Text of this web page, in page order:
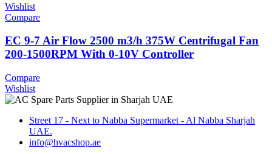
Wishlist
Compare
EC 9-7 Air Flow 2500 m3/h 375W Centrifugal Fan
200-1500RPM With 0-10V Controller
Compare
Wishlist
Street 17 - Next to Nabba Supermarket - Al Nabba Sharjah
UAE.
info@hvacshop.ae